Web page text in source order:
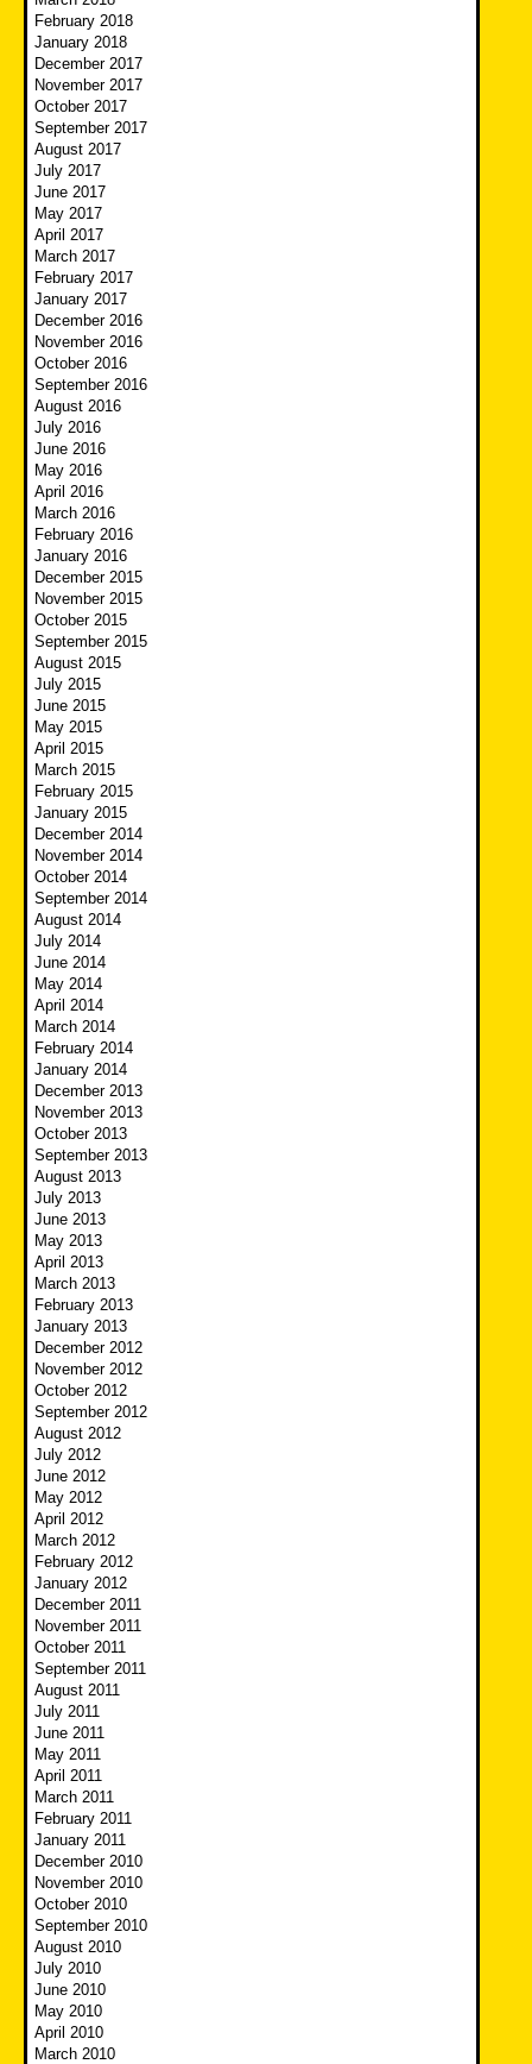
February 2018
January 2018
December 2017
November 2017
October 2017
September 2017
August 2017
July 2017
June 2017
May 2017
April 2017
March 2017
February 2017
January 2017
December 2016
November 2016
October 2016
September 2016
August 2016
July 2016
June 2016
May 2016
April 2016
March 2016
February 2016
January 2016
December 2015
November 2015
October 2015
September 2015
August 2015
July 2015
June 2015
May 2015
April 2015
March 2015
February 2015
January 2015
December 2014
November 2014
October 2014
September 2014
August 2014
July 2014
June 2014
May 2014
April 2014
March 2014
February 2014
January 2014
December 2013
November 2013
October 2013
September 2013
August 2013
July 2013
June 2013
May 2013
April 2013
March 2013
February 2013
January 2013
December 2012
November 2012
October 2012
September 2012
August 2012
July 2012
June 2012
May 2012
April 2012
March 2012
February 2012
January 2012
December 2011
November 2011
October 2011
September 2011
August 2011
July 2011
June 2011
May 2011
April 2011
March 2011
February 2011
January 2011
December 2010
November 2010
October 2010
September 2010
August 2010
July 2010
June 2010
May 2010
April 2010
March 2010